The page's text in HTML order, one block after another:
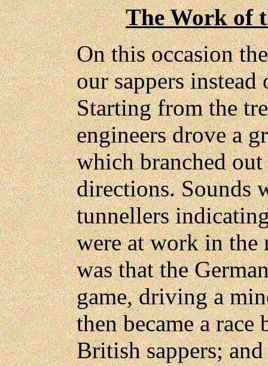
The Work of
On this occasion
our sappers
Starting from the
engineers drove a
which branched
directions. Sounds
tunnellers
were at work in the
was that the
game, driving a
then became a race
British sappers;